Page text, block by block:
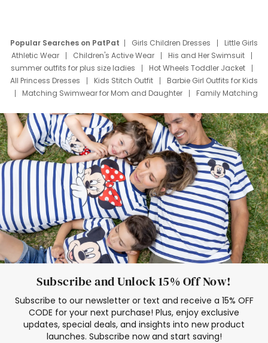
Popular Searches on PatPat Girls Children Dresses
Little Girls
Athletic Wear
Children's Active Wear
His and Her Swimsuit
summer outfits for plus size ladies
Hot Wheels Toddler Jacket
All Princess Dresses
Kids Stitch Outfit
Barbie Girl Outfits for Kids
Matching Swimwear for Mom and Daughter
Family Matching
Deals
Father Son Thanksgiving Shirts
Dress Set for Family
Mom Mini Dress
Black Father T Shirts
Stitch Clothing Girls
Elsa Frozen Dresses
Cruise Oitfits
Subscribe and Unlock 15% Off Now!
Subscribe to our newsletter or text and receive a 15% OFF
CODE for your next purchase! Plus, enjoy exclusive
updates, special deals, and insights into new product
launches. Subscribe now and start saving!